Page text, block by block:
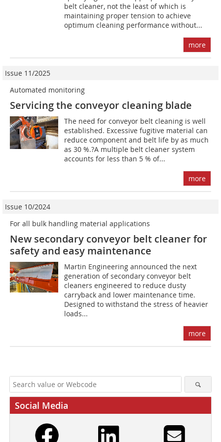
belt cleaner, not the least of which is
maintaining proper tension to achieve
optimum cleaning performance without...
more
Issue 11/2025
Automated monitoring
Servicing the conveyor cleaning blade
The need for conveyor belt cleaning is well
established. Excessive fugitive material can
reduce component and belt life by as much
as 30 %.?A multiple belt cleaner system
accounts for less than 5 % of...
more
Issue 10/2024
For all bulk handling material applications
New secondary conveyor belt cleaner for
safety and easy maintenance
Martin Engineering announced the next
generation of secondary conveyor belt
cleaners engineered to reduce dusty
carryback and lower maintenance time.
Designed to withstand the stress of heavier
loads...
more
Social Media